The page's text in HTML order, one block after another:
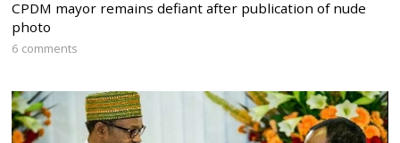
CPDM mayor remains defiant after publication of nude
photo
6 comments